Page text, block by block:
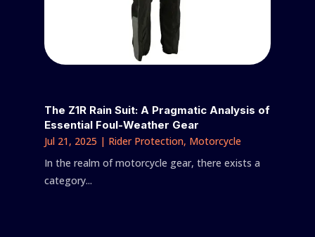
The Z1R Rain Suit: A Pragmatic Analysis of
Essential Foul-Weather Gear
Jul 21, 2025 | Rider Protection, Motorcycle
In the realm of motorcycle gear, there exists a
category...